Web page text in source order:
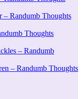
– Randumb Thoughts
Thoughts
– Randumb
– Randumb Thoughts